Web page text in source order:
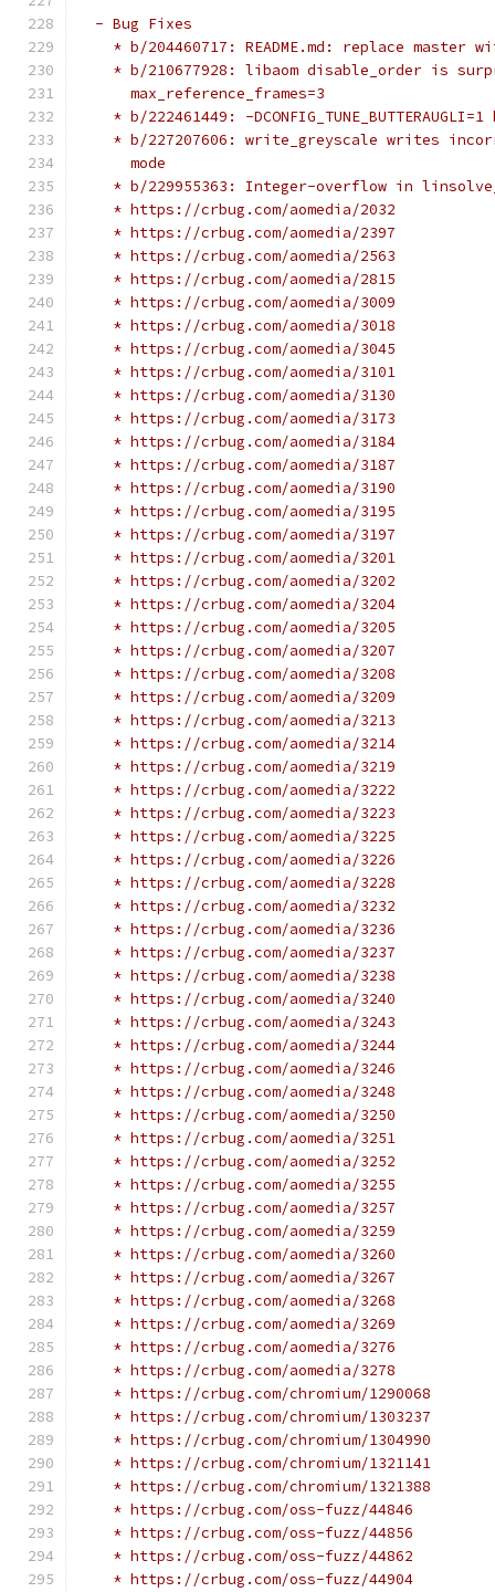
  - Bug Fixes
* b/204460717: README.md: replace master
* b/210677928: libaom disable_order is
      max_reference_frames=3
* b/222461449: -DCONFIG_TUNE_BUTTERAUGLI=1
* b/227207606: write_greyscale writes
      mode
* b/229955363: Integer-overflow in
    * https://crbug.com/aomedia/2032
    * https://crbug.com/aomedia/2397
    * https://crbug.com/aomedia/2563
    * https://crbug.com/aomedia/2815
    * https://crbug.com/aomedia/3009
    * https://crbug.com/aomedia/3018
    * https://crbug.com/aomedia/3045
    * https://crbug.com/aomedia/3101
    * https://crbug.com/aomedia/3130
    * https://crbug.com/aomedia/3173
    * https://crbug.com/aomedia/3184
    * https://crbug.com/aomedia/3187
    * https://crbug.com/aomedia/3190
    * https://crbug.com/aomedia/3195
    * https://crbug.com/aomedia/3197
    * https://crbug.com/aomedia/3201
    * https://crbug.com/aomedia/3202
    * https://crbug.com/aomedia/3204
    * https://crbug.com/aomedia/3205
    * https://crbug.com/aomedia/3207
    * https://crbug.com/aomedia/3208
    * https://crbug.com/aomedia/3209
    * https://crbug.com/aomedia/3213
    * https://crbug.com/aomedia/3214
    * https://crbug.com/aomedia/3219
    * https://crbug.com/aomedia/3222
    * https://crbug.com/aomedia/3223
    * https://crbug.com/aomedia/3225
    * https://crbug.com/aomedia/3226
    * https://crbug.com/aomedia/3228
    * https://crbug.com/aomedia/3232
    * https://crbug.com/aomedia/3236
    * https://crbug.com/aomedia/3237
    * https://crbug.com/aomedia/3238
    * https://crbug.com/aomedia/3240
    * https://crbug.com/aomedia/3243
    * https://crbug.com/aomedia/3244
    * https://crbug.com/aomedia/3246
    * https://crbug.com/aomedia/3248
    * https://crbug.com/aomedia/3250
    * https://crbug.com/aomedia/3251
    * https://crbug.com/aomedia/3252
    * https://crbug.com/aomedia/3255
    * https://crbug.com/aomedia/3257
    * https://crbug.com/aomedia/3259
    * https://crbug.com/aomedia/3260
    * https://crbug.com/aomedia/3267
    * https://crbug.com/aomedia/3268
    * https://crbug.com/aomedia/3269
    * https://crbug.com/aomedia/3276
    * https://crbug.com/aomedia/3278
    * https://crbug.com/chromium/1290068
    * https://crbug.com/chromium/1303237
    * https://crbug.com/chromium/1304990
    * https://crbug.com/chromium/1321141
    * https://crbug.com/chromium/1321388
    * https://crbug.com/oss-fuzz/44846
    * https://crbug.com/oss-fuzz/44856
    * https://crbug.com/oss-fuzz/44862
    * https://crbug.com/oss-fuzz/44904